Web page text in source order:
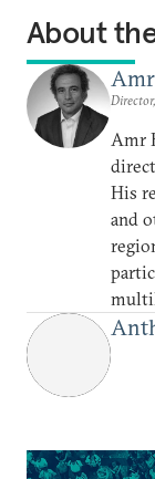
About
Amr
His
and